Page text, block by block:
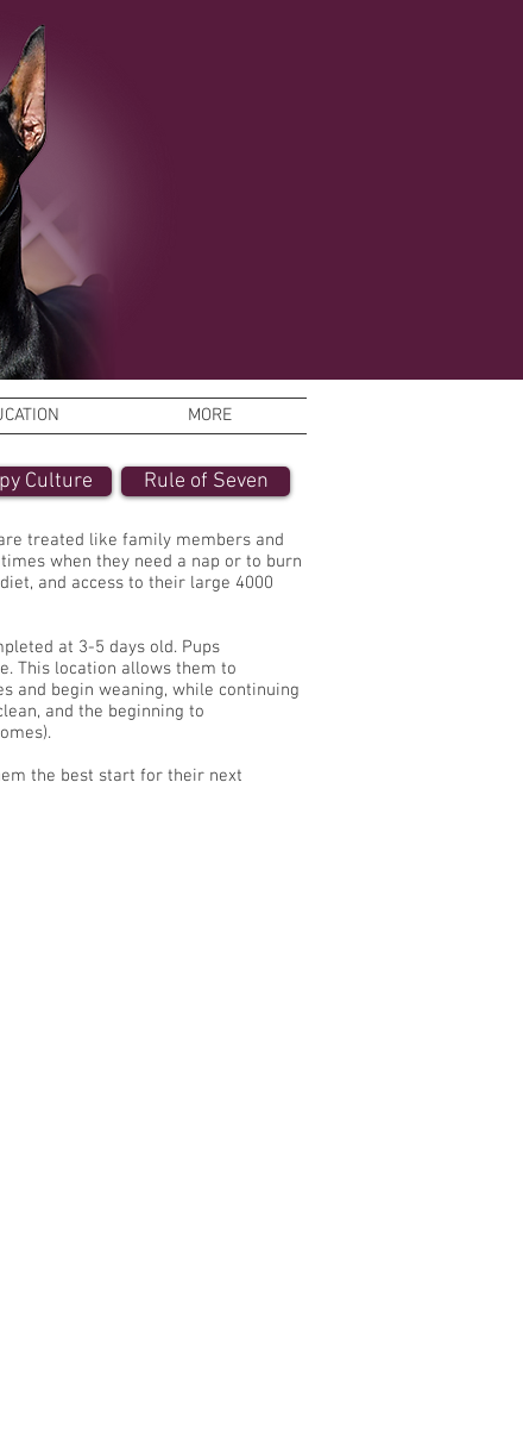
MORE
Culture Rule of Seven
treated like family members and
when they need a nap or to burn
and access to their large 4000
at 3-5 days old. Pups
This location allows them to
and begin weaning, while continuing
and the beginning to
the best start for their next